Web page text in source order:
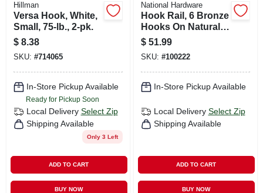
Hillman
Versa Hook, White,
Small, 75-lb., 2-pk.
$ 8.38
SKU: #714065
In-Store Pickup Available
Ready for Pickup Soon
Local Delivery Select Zip
Shipping Available
Only 3 Left
ADD TO CART
BUY NOW
National Hardware
Hook Rail, 6 Bronze
Hooks On Natural
Rail, 27 In.
$ 51.99
SKU: #100222
In-Store Pickup Available
Local Delivery Select Zip
Shipping Available
ADD TO CART
BUY NOW